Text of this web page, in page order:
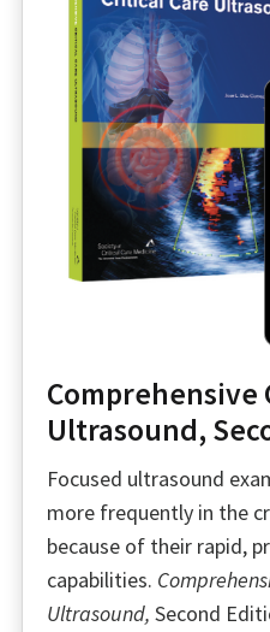
Comprehensive
Ultrasound,
Focused ultrasound
more frequently in the
because of their rapid,
capabilities.
Ultrasound, Second